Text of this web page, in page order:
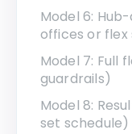
Model 6:
offices or flex
Model 7: Full
guardrails)
Model 8:
set schedule)